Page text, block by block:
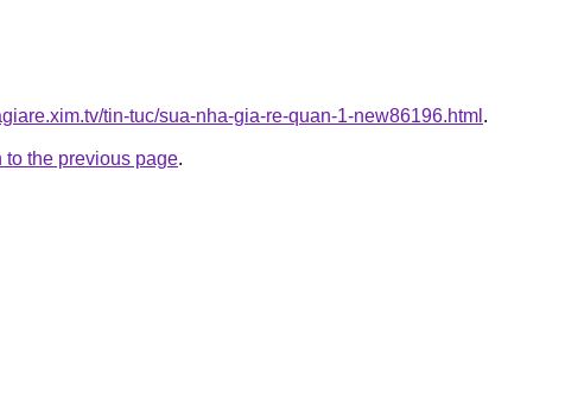
tin-tuc/sua-nha-gia-re-quan-1-new86196.html .
to the previous page.